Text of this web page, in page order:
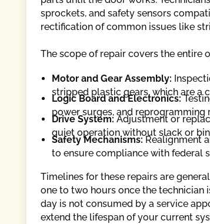
sprockets, and safety sensors
rectification of common issues like
The scope of repair covers the entire
Motor and Gear Assembly:
stripped plastic gears, which are a
Logic Board and Electronics:
power surges, and
Drive System: Adjustment or
quiet operation without slack or
Safety Mechanisms:Realignment
to ensure compliance with federal
Timelines for these repairs are
one to two hours once the technician
day is not consumed by a service
extend the lifespan of your current